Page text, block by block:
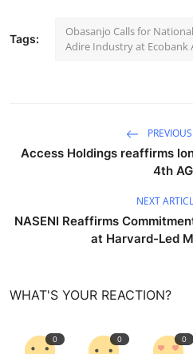
Tags:
Obasanjo Calls for
Adire Industry at Ecobank
Access Holdings reaffirms
4th
NEXT
NASENI Reaffirms
at Harvard-Led
WHAT'S YOUR REACTION?
0 0 0